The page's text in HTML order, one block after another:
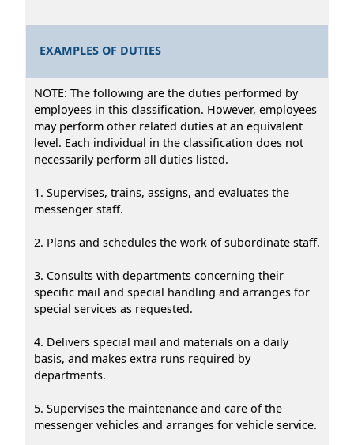
EXAMPLES OF DUTIES
NOTE: The following are the duties performed by
employees in this classification. However, employees
may perform other related duties at an equivalent
level. Each individual in the classification does not
necessarily perform all duties listed.
1. Supervises, trains, assigns, and evaluates the
messenger staff.
2. Plans and schedules the work of subordinate staff.
3. Consults with departments concerning their
specific mail and special handling and arranges for
special services as requested.
4. Delivers special mail and materials on a daily
basis, and makes extra runs required by
departments.
5. Supervises the maintenance and care of the
messenger vehicles and arranges for vehicle service.